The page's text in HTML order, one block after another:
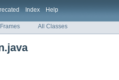
Index Help
All Classes